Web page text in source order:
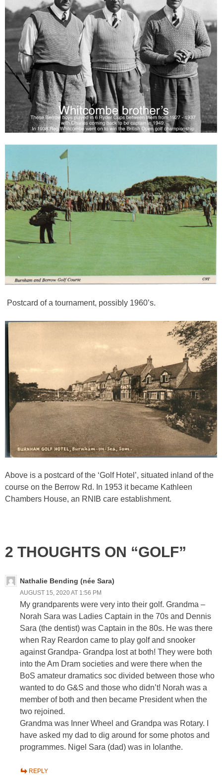
Postcard of a tournament, possibly 1960’s.
Above is a postcard of the ‘Golf Hotel’, situated inland of the
course on the Berrow Rd. In 1953 it became Kathleen
Chambers House, an RNIB care establishment.
2 THOUGHTS ON “GOLF”
Nathalie Bending (née Sara)
AUGUST 15, 2020 AT 1:56 PM
My grandparents were very into their golf. Grandma –
Norah Sara was Ladies Captain in the 70s and Dennis
Sara (the dentist) was Captain in the 80s. He was there
when Ray Reardon came to play golf and snooker
against Grandpa- Grandpa lost at both! They were both
into the Am Dram societies and were there when the
BoS amateur dramatics soc divided between those who
wanted to do G&S and those who didn’t! Norah was a
member of both and then became President when the
two rejoined.
Grandma was Inner Wheel and Grandpa was Rotary. I
have asked my dad to dig around for some photos and
programmes. Nigel Sara (dad) was in Iolanthe.
REPLY